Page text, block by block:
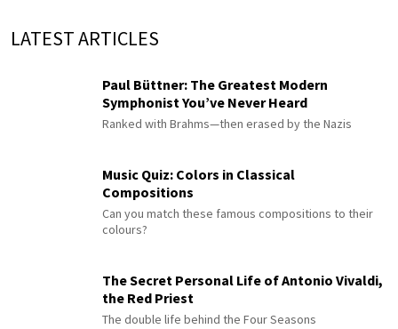
LATEST ARTICLES
Paul Büttner: The Greatest Modern
Symphonist You’ve Never Heard
Ranked with Brahms—then erased by the Nazis
Music Quiz: Colors in Classical
Compositions
Can you match these famous compositions to their
colours?
The Secret Personal Life of Antonio Vivaldi,
the Red Priest
The double life behind the Four Seasons